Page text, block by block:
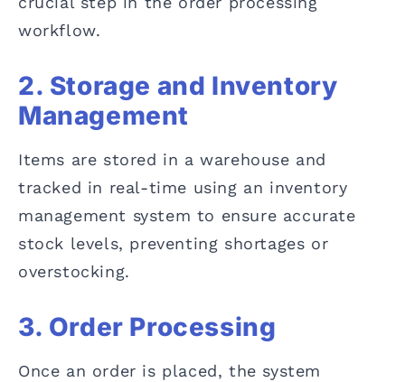
workflow.
2. Storage and Inventory
Management
Items are stored in a warehouse and
tracked in real-time using an inventory
management system to ensure accurate
stock levels, preventing shortages or
overstocking.
3. Order Processing
Once an order is placed, the system